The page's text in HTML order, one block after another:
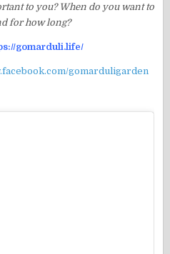
to you? When do you want to
for how long?
gomarduli.life/
gomarduligarden